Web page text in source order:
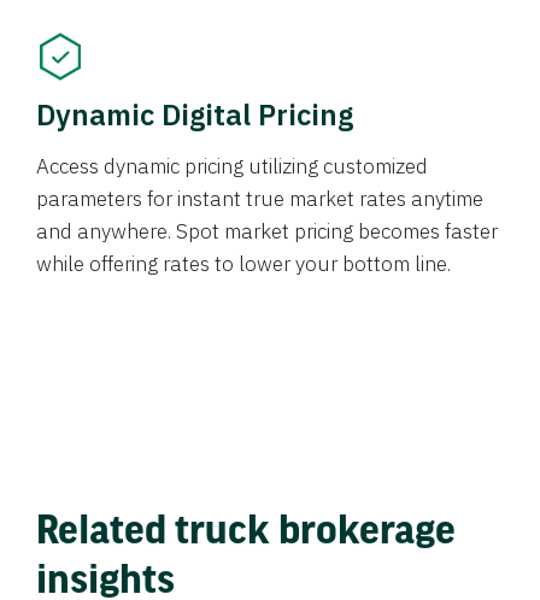
Dynamic Digital Pricing
Access dynamic pricing utilizing customized
parameters for instant true market rates anytime
and anywhere. Spot market pricing becomes faster
while offering rates to lower your bottom line.
Related truck brokerage
insights